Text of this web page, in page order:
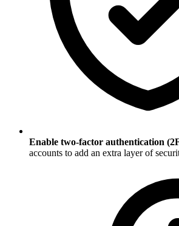
Enable two-factor authentication
accounts to add an extra layer of